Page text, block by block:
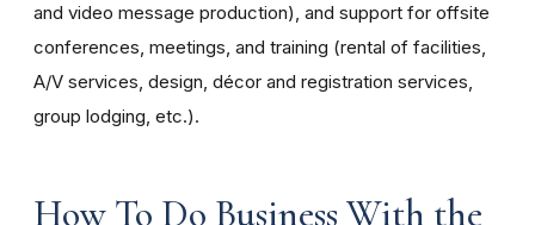
and video message production), and support for offsite
conferences, meetings, and training (rental of facilities,
A/V services, design, décor and registration services,
group lodging, etc.).
How To Do Business With the